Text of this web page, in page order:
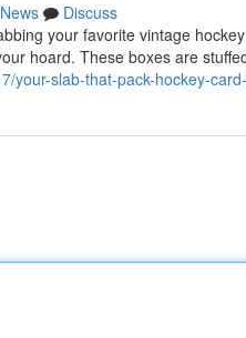
News
Discuss
your favorite vintage
hoard. These boxes are
your-slab-that-pack-hockey-